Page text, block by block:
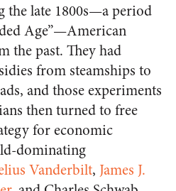
the late 1800s—a period
Age”—American
the past. They had
from steamships to
and those experiments
then turned to free
for economic
dominating
Vanderbilt, James J.